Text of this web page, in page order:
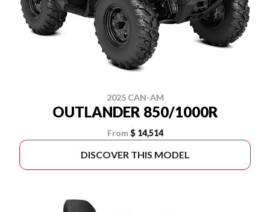
2025 CAN-AM
OUTLANDER 850/1000R
From $ 14,514
DISCOVER THIS MODEL